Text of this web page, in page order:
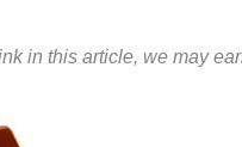
in this article, we may